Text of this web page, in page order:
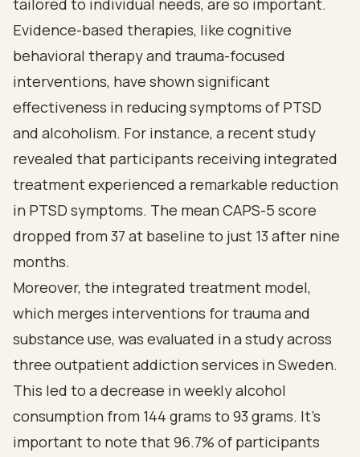
tailored to individual needs, are so important.
Evidence-based therapies, like cognitive
behavioral therapy and trauma-focused
interventions, have shown significant
effectiveness in reducing symptoms of PTSD
and alcoholism. For instance, a recent study
revealed that participants receiving integrated
treatment experienced a remarkable reduction
in PTSD symptoms. The mean CAPS-5 score
dropped from 37 at baseline to just 13 after nine
months.
Moreover, the integrated treatment model,
which merges interventions for trauma and
substance use, was evaluated in a study across
three outpatient addiction services in Sweden.
This led to a decrease in weekly alcohol
consumption from 144 grams to 93 grams. It’s
important to note that 96.7% of participants